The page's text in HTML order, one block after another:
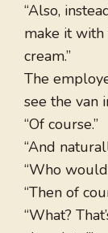
“Also,
make it with
cream.”
The
see the van
“Of course.”
“And
“Who
“Then of
“What?